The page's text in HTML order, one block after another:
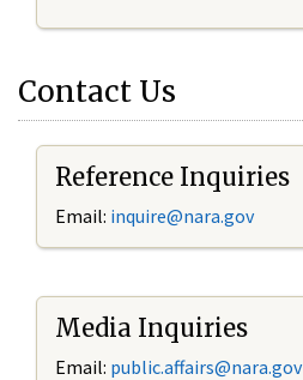
Contact Us
Reference Inquiries
Email: inquire@nara.gov
Media Inquiries
Email: public.affairs@nara.gov